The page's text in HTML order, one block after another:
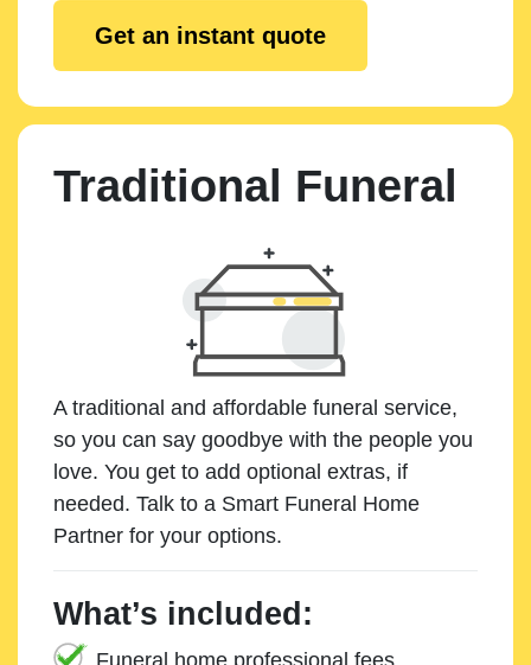
Get an instant quote
Traditional Funeral
A traditional and affordable funeral service,
so you can say goodbye with the people you
love. You get to add optional extras, if
needed. Talk to a Smart Funeral Home
Partner for your options.
What’s included: